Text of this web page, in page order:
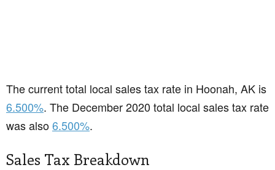
The current total local sales tax rate in Hoonah, AK is
6.500%. The December 2020 total local sales tax rate
was also6.500%.
Sales Tax Breakdown